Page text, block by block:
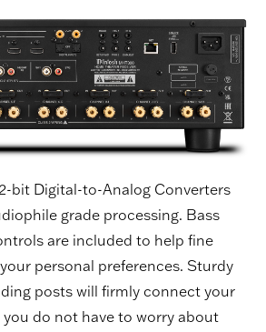
bit Digital-to-Analog Converters
grade processing. Bass
are included to help fine
personal preferences. Sturdy
posts will firmly connect your
you do not have to worry about